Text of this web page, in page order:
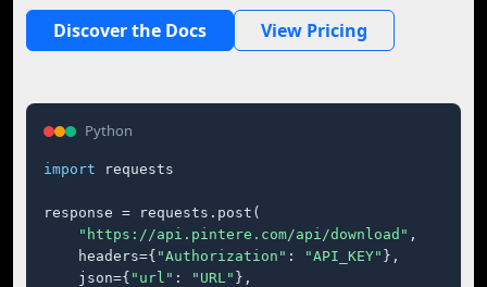
Discover the Docs View Pricing
Python
import requests
response = requests.post(
"https://api.pintere.com/api/download" ,
    headers={
"Authorization" : "API_KEY" },
    json={
"url" : "URL" },